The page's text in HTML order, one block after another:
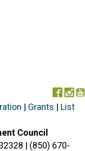
| Grants | List
Council
| (850) 670-